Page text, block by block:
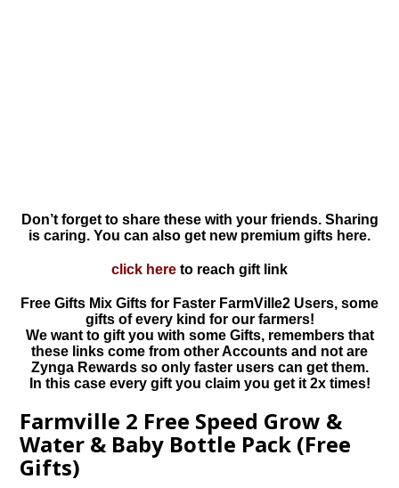
Don’t forget to share these with your friends. Sharing
is caring. You can also get new premium gifts here.
click here to reach gift link
Free Gifts Mix Gifts for Faster FarmVille2 Users, some
gifts of every kind for our farmers!
We want to gift you with some Gifts, remembers that
these links come from other Accounts and not are
Zynga Rewards so only faster users can get them.
In this case every gift you claim you get it 2x times!
Farmville 2 Free Speed Grow &
Water & Baby Bottle Pack (Free
Gifts)